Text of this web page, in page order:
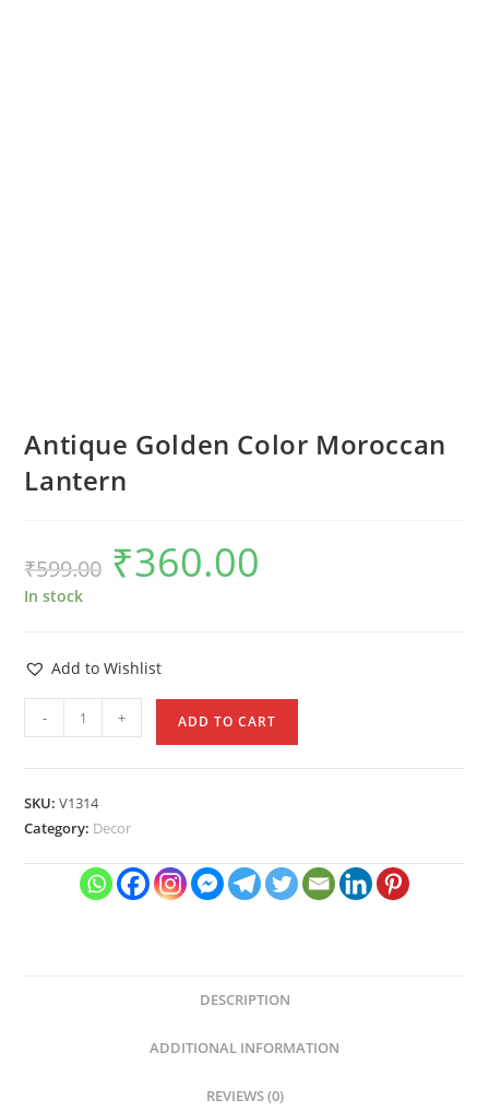
Antique Golden Color Moroccan
Lantern
₹599.00
Original
price
was:
₹360.00
In stock
Add to Wishlist
Antique
Golden
Lantern
- + ADD TO CART
SKU:V1314
Category: Decor
DESCRIPTION
ADDITIONAL INFORMATION
REVIEWS (0)